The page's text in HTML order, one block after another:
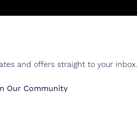
and offers straight to your inbox.
Our Community